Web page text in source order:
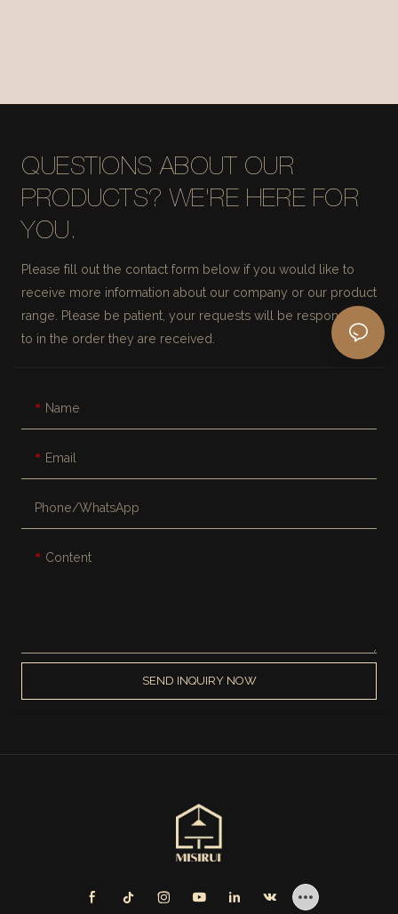
QUESTIONS ABOUT OUR
PRODUCTS? WE'RE HERE FOR
YOU.
Please fill out the contact form below if you would like to
receive more information about our company or our product
range. Please be patient, your requests will be responded
to in the order they are received.
Name
Email
Phone/whatsApp
Content
SEND INQUIRY NOW